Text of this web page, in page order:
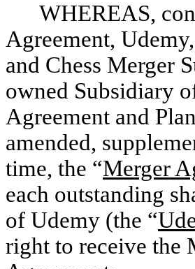
WHEREAS,
Agreement,
and Chess Merger
owned Subsidiary
Agreement and
amended,
time, the “Merger
each outstanding
of Udemy (the “
right to receive the